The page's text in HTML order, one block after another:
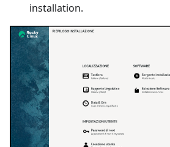
installation.